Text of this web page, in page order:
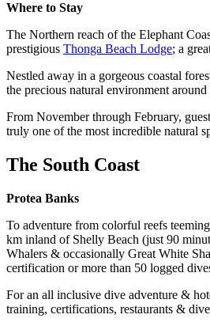
Where to Stay
The Northern reach of the Elephant
prestigious Thonga Beach Lodge; a
Nestled away in a gorgeous coastal
the precious natural environment around
From November through February,
truly one of the most incredible natural
The South Coast
Protea Banks
To adventure from colorful reefs
km inland of Shelly Beach (just 90
Whalers & occasionally Great White
certification or more than 50 logged
For an all inclusive dive adventure &
training, certifications, restaurants &